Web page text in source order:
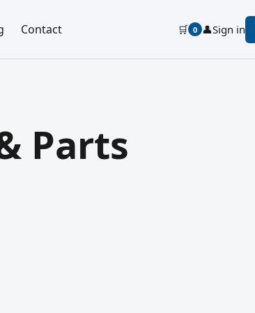
Contact 🛒 0 👤Sign in
Parts